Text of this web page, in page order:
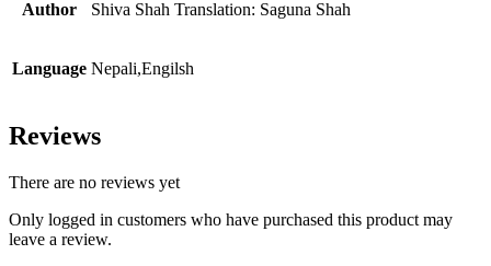
Author Shiva Shah Translation: Saguna Shah
Language Nepali,Engilsh
Reviews
There are no reviews yet
Only logged in customers who have purchased this product may
leave a review.